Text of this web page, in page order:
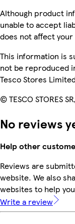
Although product
unable to accept
does not affect
This information is
not be reproduced
Tesco Stores
© TESCO STORES
No reviews
Help other
Reviews are
website. We also
websites to help
Write a review